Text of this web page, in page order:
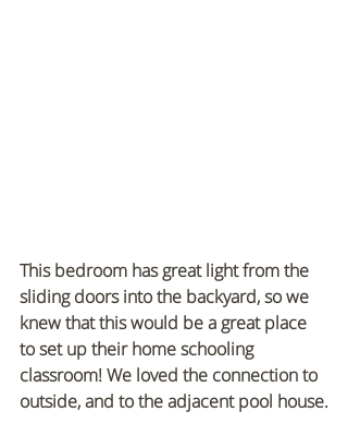
This bedroom has great light from the
sliding doors into the backyard, so we
knew that this would be a great place
to set up their home schooling
classroom! We loved the connection to
outside, and to the adjacent pool house.